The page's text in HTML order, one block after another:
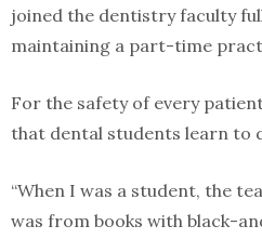
joined the dentistry faculty
maintaining a part-time
For the safety of every
that dental students learn to
“When I was a student, the
was from books with black-